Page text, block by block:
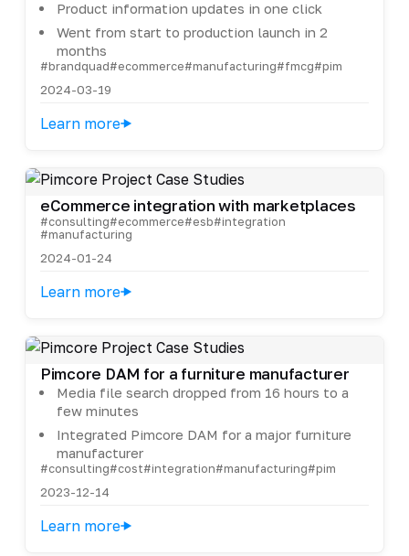
Product information updates in one click
Went from start to production launch in 2
months
#brandquad#ecommerce#manufacturing#fmcg#pim
2024-03-19
Learn more
eCommerce integration with marketplaces
#consulting#ecommerce#esb#integration
#manufacturing
2024-01-24
Learn more
Pimcore DAM for a furniture manufacturer
Media file search dropped from 16 hours to a
few minutes
Integrated Pimcore DAM for a major furniture
manufacturer
#consulting#cost#integration#manufacturing#pim
2023-12-14
Learn more